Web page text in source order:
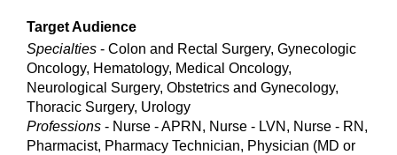
Target Audience
Specialties - Colon and Rectal Surgery, Gynecologic
Oncology, Hematology, Medical Oncology,
Neurological Surgery, Obstetrics and Gynecology,
Thoracic Surgery, Urology
Professions - Nurse - APRN, Nurse - LVN, Nurse - RN,
Pharmacist, Pharmacy Technician, Physician (MD or